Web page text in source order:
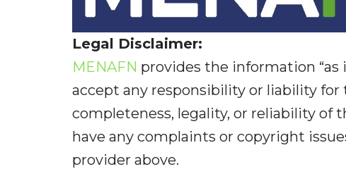
Legal Disclaimer:
MENAFN provides the information
accept any responsibility or liability for
completeness, legality, or reliability of
have any complaints or copyright
provider above.